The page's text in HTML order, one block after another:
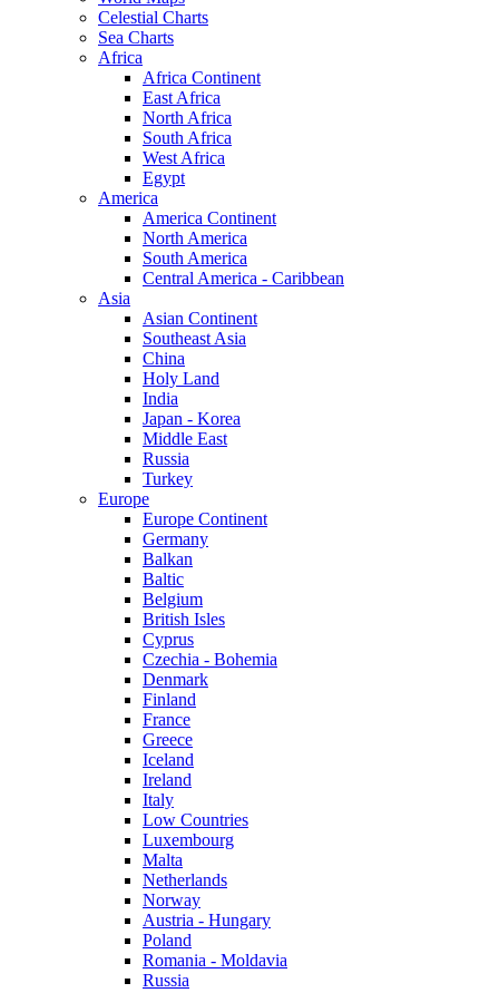
Celestial Charts
Sea Charts
Africa
Africa Continent
East Africa
North Africa
South Africa
West Africa
Egypt
America
America Continent
North America
South America
Central America - Caribbean
Asia
Asian Continent
Southeast Asia
China
Holy Land
India
Japan - Korea
Middle East
Russia
Turkey
Europe
Europe Continent
Germany
Balkan
Baltic
Belgium
British Isles
Cyprus
Czechia - Bohemia
Denmark
Finland
France
Greece
Iceland
Ireland
Italy
Low Countries
Luxembourg
Malta
Netherlands
Norway
Austria - Hungary
Poland
Romania - Moldavia
Russia